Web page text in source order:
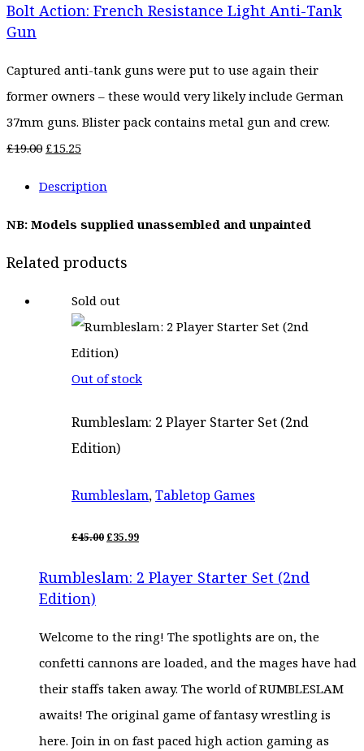
£19.00.£15.25.
Bolt Action: French Resistance Light Anti-Tank
Gun
Captured anti-tank guns were put to use again their
former owners – these would very likely include German
37mm guns. Blister pack contains metal gun and crew.
£19.00 Original
£19.00.
£15.25Current
£15.25.
Description
NB: Models supplied unassembled and unpainted
Related products
Sold out
Out of stock
Rumbleslam: 2 Player Starter Set (2nd
Edition)
Rumbleslam,Tabletop Games
£45.00ORIGINAL
£45.00.
£35.99CURRENT
£35.99.
Rumbleslam: 2 Player Starter Set (2nd
Edition)
Welcome to the ring! The spotlights are on, the
confetti cannons are loaded, and the mages have had
their staffs taken away. The world of RUMBLESLAM
awaits! The original game of fantasy wrestling is
here. Join in on fast paced high action gaming as